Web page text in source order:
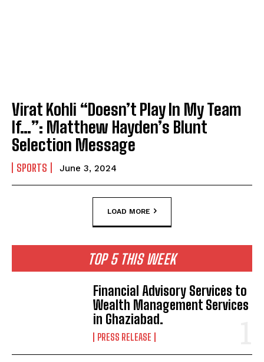
Virat Kohli “Doesn’t Play In My Team
If…”: Matthew Hayden’s Blunt
Selection Message
SPORTS June 3, 2024
LOAD MORE
TOP 5 THIS WEEK
Financial Advisory Services to
Wealth Management Services
in Ghaziabad.
PRESS RELEASE